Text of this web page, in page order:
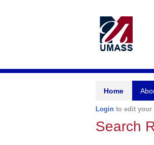
Home
Login to edit your
Search